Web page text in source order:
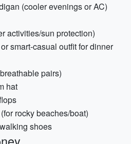
(cooler evenings or AC)
activities/sun protection)
smart-casual outfit for dinner
pairs)
hat
rocky beaches/boat)
shoes